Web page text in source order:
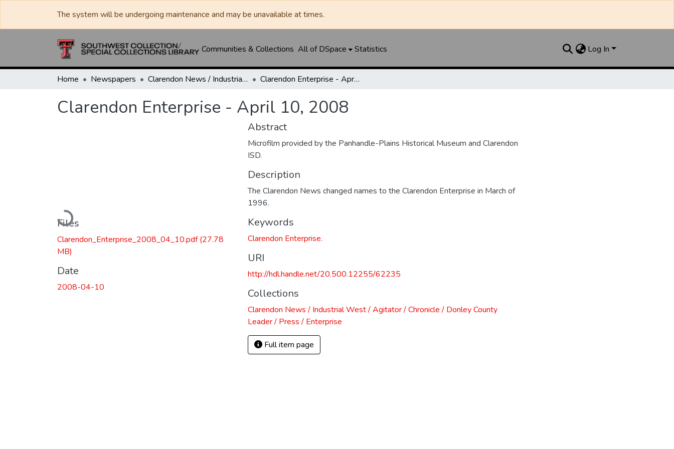
The system will be undergoing maintenance and may be unavailable at times.
Communities & Collections All of DSpace Statistics Log In
Home Newspapers Clarendon News / Industrial West / Agitator / Chronicle / Donley County Leader / Press / Enterprise Clarendon Enterprise - April 10, 2008
Clarendon Enterprise - April 10, 2008
Loading...
Files
Clarendon_Enterprise_2008_04_10.pdf(27.78
MB)
Date
2008-04-10
Abstract
Microfilm provided by the Panhandle-Plains Historical Museum and Clarendon
ISD.
Description
The Clarendon News changed names to the Clarendon Enterprise in March of
1996.
Keywords
Clarendon Enterprise.
URI
http://hdl.handle.net/20.500.12255/62235
Collections
Clarendon News / Industrial West / Agitator / Chronicle / Donley County
Leader / Press / Enterprise
Full item page